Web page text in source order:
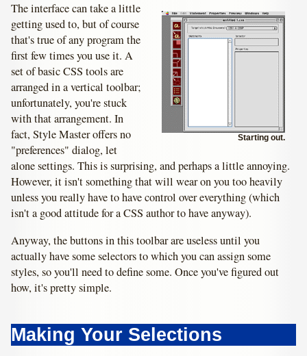
Starting out.
The interface can take a little
getting used to, but of course
that's true of any program the
first few times you use it. A
set of basic CSS tools are
arranged in a vertical toolbar;
unfortunately, you're stuck
with that arrangement. In
fact, Style Master offers no
"preferences" dialog, let
alone settings. This is surprising, and perhaps a little annoying.
However, it isn't something that will wear on you too heavily
unless you really have to have control over everything (which
isn't a good attitude for a CSS author to have anyway).
Anyway, the buttons in this toolbar are useless until you
actually have some selectors to which you can assign some
styles, so you'll need to define some. Once you've figured out
how, it's pretty simple.
Making Your Selections